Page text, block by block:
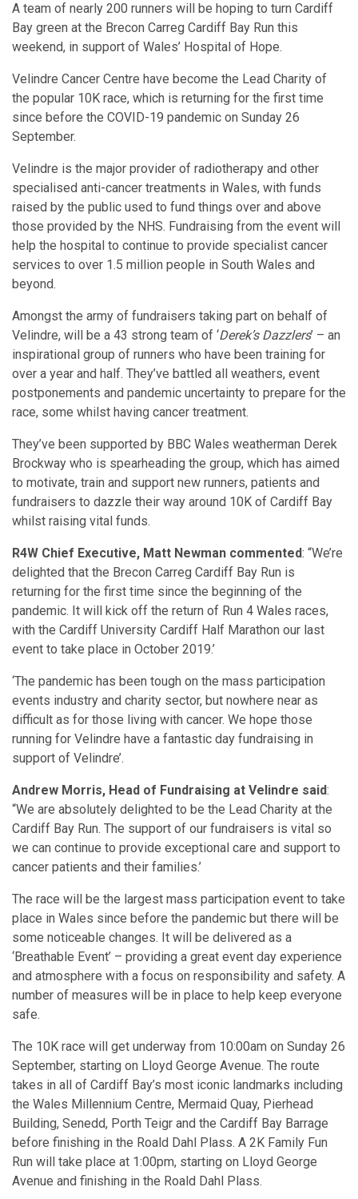
A team of nearly 200 runners will be hoping to turn Cardiff
Bay green at the Brecon Carreg Cardiff Bay Run this
weekend, in support of Wales’ Hospital of Hope.
Velindre Cancer Centre have become the Lead Charity of
the popular 10K race, which is returning for the first time
since before the COVID-19 pandemic on Sunday 26
September.
Velindre is the major provider of radiotherapy and other
specialised anti-cancer treatments in Wales, with funds
raised by the public used to fund things over and above
those provided by the NHS. Fundraising from the event will
help the hospital to continue to provide specialist cancer
services to over 1.5 million people in South Wales and
beyond.
Amongst the army of fundraisers taking part on behalf of
Velindre, will be a 43 strong team of ‘Derek’s Dazzlers’ – an
inspirational group of runners who have been training for
over a year and half. They’ve battled all weathers, event
postponements and pandemic uncertainty to prepare for the
race, some whilst having cancer treatment.
They’ve been supported by BBC Wales weatherman Derek
Brockway who is spearheading the group, which has aimed
to motivate, train and support new runners, patients and
fundraisers to dazzle their way around 10K of Cardiff Bay
whilst raising vital funds.
R4W Chief Executive, Matt Newman commented: “We’re
delighted that the Brecon Carreg Cardiff Bay Run is
returning for the first time since the beginning of the
pandemic. It will kick off the return of Run 4 Wales races,
with the Cardiff University Cardiff Half Marathon our last
event to take place in October 2019.’
‘The pandemic has been tough on the mass participation
events industry and charity sector, but nowhere near as
difficult as for those living with cancer. We hope those
running for Velindre have a fantastic day fundraising in
support of Velindre’.
Andrew Morris, Head of Fundraising at Velindre said:
“We are absolutely delighted to be the Lead Charity at the
Cardiff Bay Run. The support of our fundraisers is vital so
we can continue to provide exceptional care and support to
cancer patients and their families.’
The race will be the largest mass participation event to take
place in Wales since before the pandemic but there will be
some noticeable changes. It will be delivered as a
‘Breathable Event’ – providing a great event day experience
and atmosphere with a focus on responsibility and safety. A
number of measures will be in place to help keep everyone
safe.
The 10K race will get underway from 10:00am on Sunday 26
September, starting on Lloyd George Avenue. The route
takes in all of Cardiff Bay’s most iconic landmarks including
the Wales Millennium Centre, Mermaid Quay, Pierhead
Building, Senedd, Porth Teigr and the Cardiff Bay Barrage
before finishing in the Roald Dahl Plass. A 2K Family Fun
Run will take place at 1:00pm, starting on Lloyd George
Avenue and finishing in the Roald Dahl Plass.